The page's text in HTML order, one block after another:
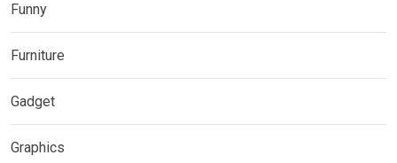
Funny
Furniture
Gadget
Graphics